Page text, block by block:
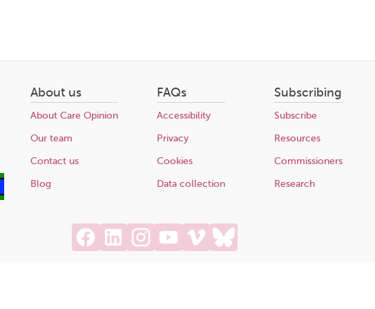
About us
About Care Opinion
Our team
Contact us
Blog
FAQs
Accessibility
Privacy
Cookies
Data collection
Subscribing
Subscribe
Resources
Commissioners
Research